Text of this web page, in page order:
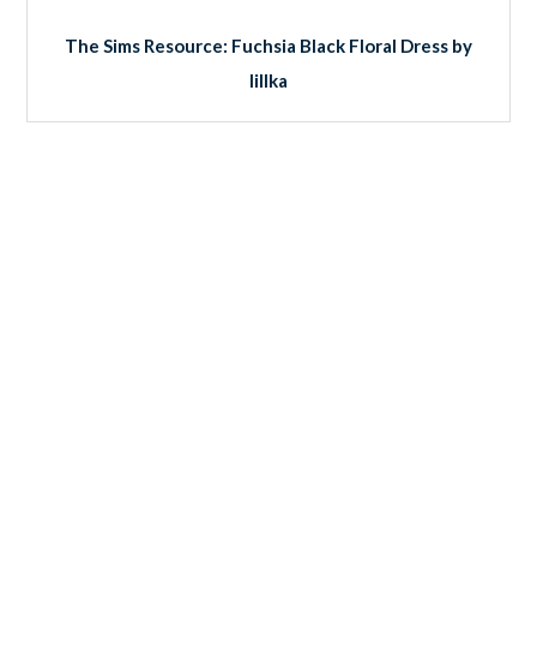
The Sims Resource: Fuchsia Black Floral Dress by
lillka